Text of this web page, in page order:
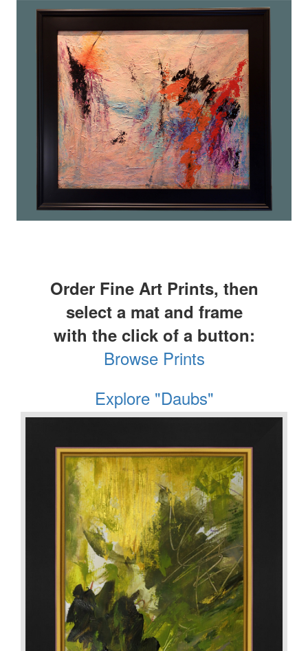
Order Fine Art Prints, then
select a mat and frame
with the click of a button:
Browse Prints
Explore "Daubs"